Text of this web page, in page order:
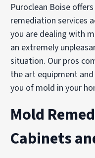
Puroclean Boise
remediation services
you are dealing with
an extremely
situation. Our pros
the art equipment
you of mold in your
Mold
Cabinets